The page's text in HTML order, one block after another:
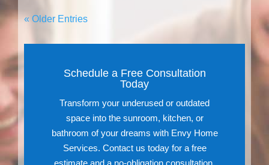
« Older Entries
Schedule a Free Consultation
Today
Transform your underused or outdated
space into the sunroom, kitchen, or
bathroom of your dreams with Envy Home
Services. Contact us today for a free
estimate and a no-obligation consultation.